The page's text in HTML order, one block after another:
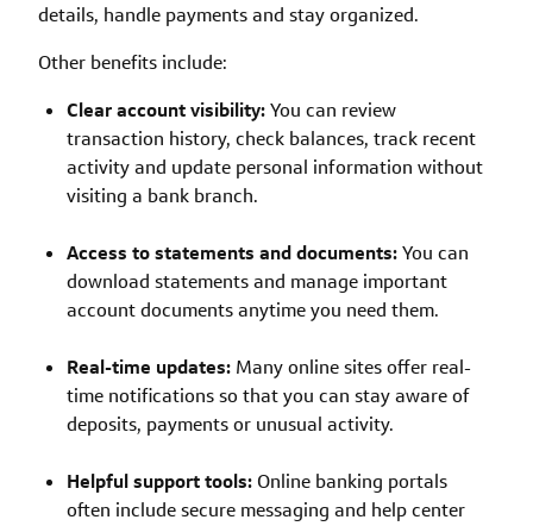
details, handle payments and stay organized.
Other benefits include:
Clear account visibility:You can review
transaction history, check balances, track recent
activity and update personal information without
visiting a bank branch.
Access to statements and documents:You can
download statements and manage important
account documents anytime you need them.
Real-time updates: Many online sites offer real-
time notifications so that you can stay aware of
deposits, payments or unusual activity.
Helpful support tools: Online banking portals
often include secure messaging and help center